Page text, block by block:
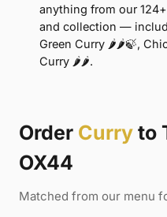
anything from our
and collection —
Green Curry 🌶🌶🍃,
Curry 🌶🌶.
Order Curry to
OX44
Matched from our menu